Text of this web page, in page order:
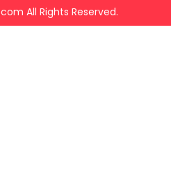
All Rights Reserved.